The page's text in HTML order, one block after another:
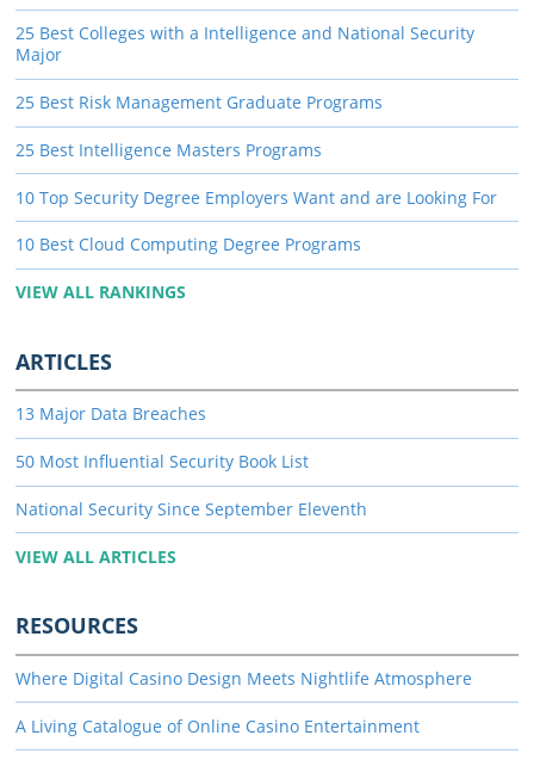
25 Best Colleges with a Intelligence and National Security
Major
25 Best Risk Management Graduate Programs
25 Best Intelligence Masters Programs
10 Top Security Degree Employers Want and are Looking For
10 Best Cloud Computing Degree Programs
VIEW ALL RANKINGS
ARTICLES
13 Major Data Breaches
50 Most Influential Security Book List
National Security Since September Eleventh
VIEW ALL ARTICLES
RESOURCES
Where Digital Casino Design Meets Nightlife Atmosphere
A Living Catalogue of Online Casino Entertainment